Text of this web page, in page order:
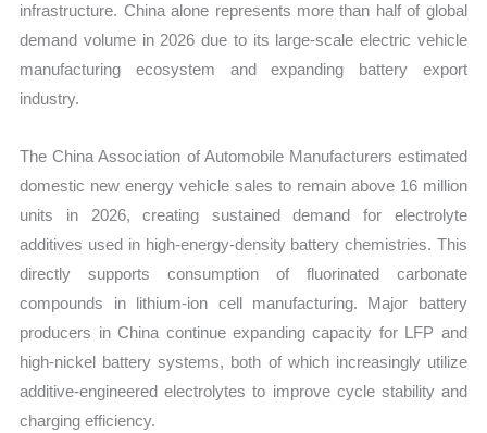
infrastructure. China alone represents more than half of global
demand volume in 2026 due to its large-scale electric vehicle
manufacturing ecosystem and expanding battery export
industry.
The China Association of Automobile Manufacturers estimated
domestic new energy vehicle sales to remain above 16 million
units in 2026, creating sustained demand for electrolyte
additives used in high-energy-density battery chemistries. This
directly supports consumption of fluorinated carbonate
compounds in lithium-ion cell manufacturing. Major battery
producers in China continue expanding capacity for LFP and
high-nickel battery systems, both of which increasingly utilize
additive-engineered electrolytes to improve cycle stability and
charging efficiency.